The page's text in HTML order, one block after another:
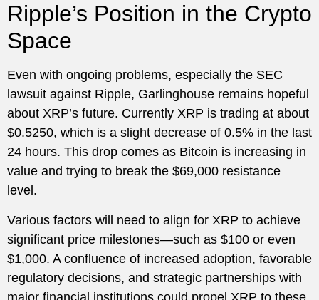
Ripple’s Position in the Crypto
Space
Even with ongoing problems, especially the SEC
lawsuit against Ripple, Garlinghouse remains hopeful
about XRP’s future. Currently XRP is trading at about
$0.5250, which is a slight decrease of 0.5% in the last
24 hours. This drop comes as Bitcoin is increasing in
value and trying to break the $69,000 resistance
level.
Various factors will need to align for XRP to achieve
significant price milestones—such as $100 or even
$1,000. A confluence of increased adoption, favorable
regulatory decisions, and strategic partnerships with
major financial institutions could propel XRP to these